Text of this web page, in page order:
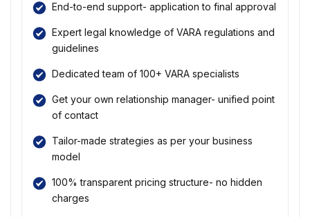
End-to-end support- application to final approval
Expert legal knowledge of VARA regulations and
guidelines
Dedicated team of 100+ VARA specialists
Get your own relationship manager- unified point
of contact
Tailor-made strategies as per your business
model
100% transparent pricing structure- no hidden
charges